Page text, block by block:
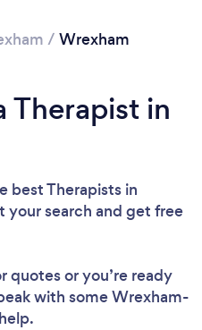
/ Wrexham
Therapist in
best Therapists in
your search and get free
quotes or you’re ready
with some Wrexham-